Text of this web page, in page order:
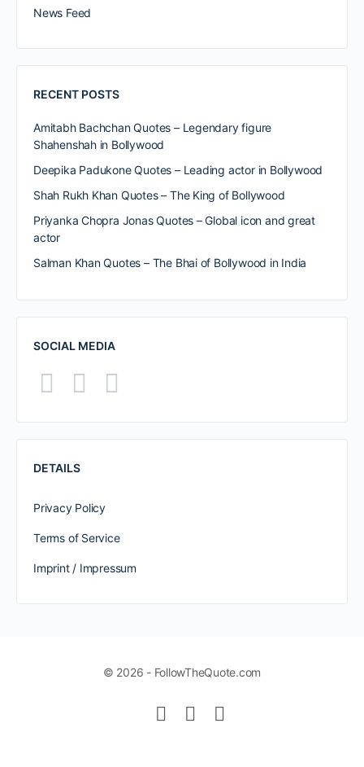
News Feed
RECENT POSTS
Amitabh Bachchan Quotes – Legendary figure
Shahenshah in Bollywood
Deepika Padukone Quotes – Leading actor in Bollywood
Shah Rukh Khan Quotes – The King of Bollywood
Priyanka Chopra Jonas Quotes – Global icon and great
actor
Salman Khan Quotes – The Bhai of Bollywood in India
SOCIAL MEDIA
DETAILS
Privacy Policy
Terms of Service
Imprint / Impressum
© 2026 - FollowTheQuote.com